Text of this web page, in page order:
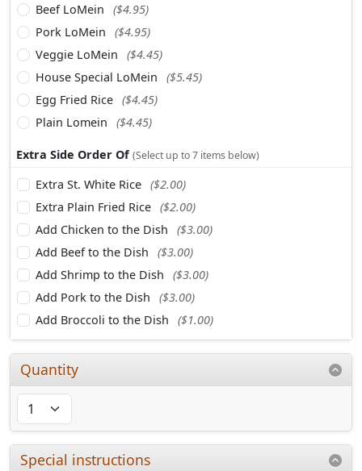
Beef LoMein
($4.95)
Pork LoMein
($4.95)
Veggie LoMein
($4.45)
House Special LoMein
($5.45)
Egg Fried Rice ($4.45)
Plain Lomein
($4.45)
Extra Side Order Of (Select up to 7 items below)
Extra St. White Rice ($2.00)
Extra Plain Fried Rice ($2.00)
Add Chicken to the Dish
($3.00)
Add Beef to the Dish
($3.00)
Add Shrimp to the Dish
($3.00)
Add Pork to the Dish
($3.00)
Add Broccoli to the Dish
($1.00)
Quantity
Special instructions